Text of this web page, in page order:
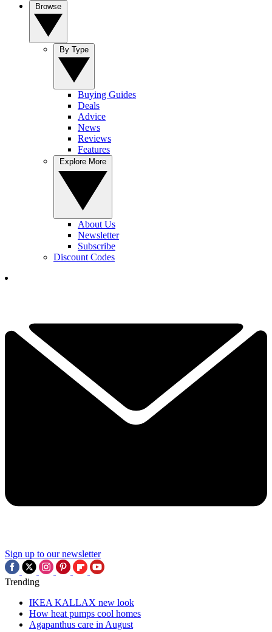
Buying Guides
Deals
Advice
News
Reviews
Features
About Us
Newsletter
Subscribe
Discount Codes
Sign up to our newsletter
Trending
IKEA KALLAX new look
How heat pumps cool homes
Agapanthus care in August